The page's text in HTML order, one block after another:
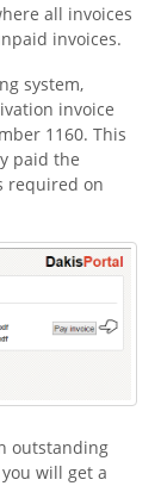
all invoices
invoices.
system,
invoice
1160. This
paid the
required on
outstanding
will get a